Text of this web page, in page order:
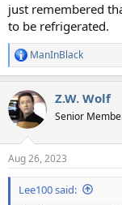
just remembered
to be refrigerated.
R
e
c
t
i
s
:
ManInBlack
Z.W. Wolf
Senior
Aug 26, 2023
Lee100 said: